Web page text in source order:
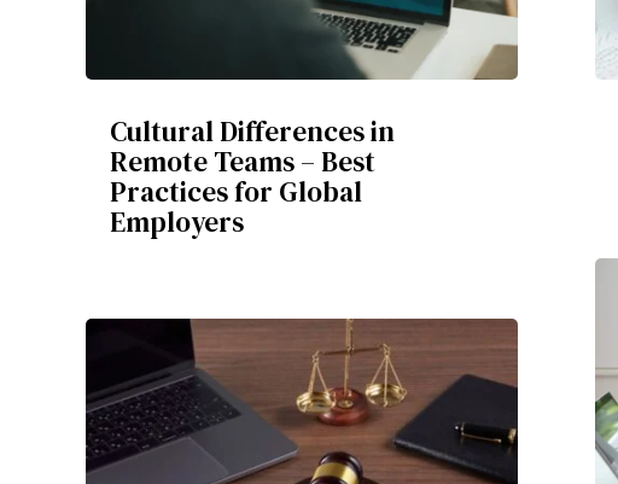
Cultural Differences in
Remote Teams – Best
Practices for Global
Employers